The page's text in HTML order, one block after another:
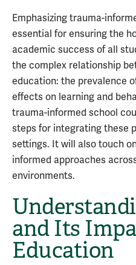
Emphasizing trauma-
essential for ensuring the
academic success of all
the complex relationship
education: the prevalence
effects on learning and
trauma-informed school
steps for integrating these
settings. It will also touch
informed approaches
environments.
and Its
Education